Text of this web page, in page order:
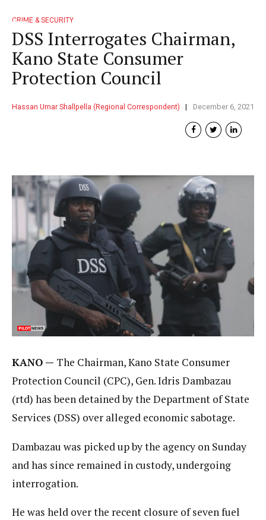
CRIME & SECURITY
DSS Interrogates Chairman,
Kano State Consumer
Protection Council
Hassan Umar Shallpella (Regional Correspondent) December 6, 2021
KANO — The Chairman, Kano State Consumer
Protection Council (CPC), Gen. Idris Dambazau
(rtd) has been detained by the Department of State
Services (DSS) over alleged economic sabotage.
Dambazau was picked up by the agency on Sunday
and has since remained in custody, undergoing
interrogation.
He was held over the recent closure of seven fuel